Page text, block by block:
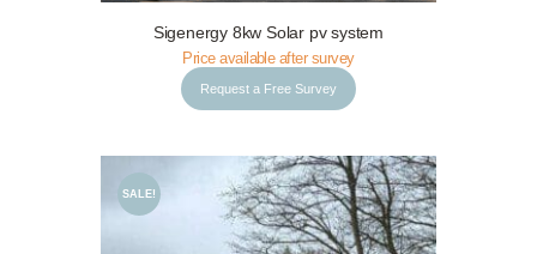
Request a Free Survey
Sigenergy 8kw Solar pv system
Price available after survey
Request a Free Survey
SALE!